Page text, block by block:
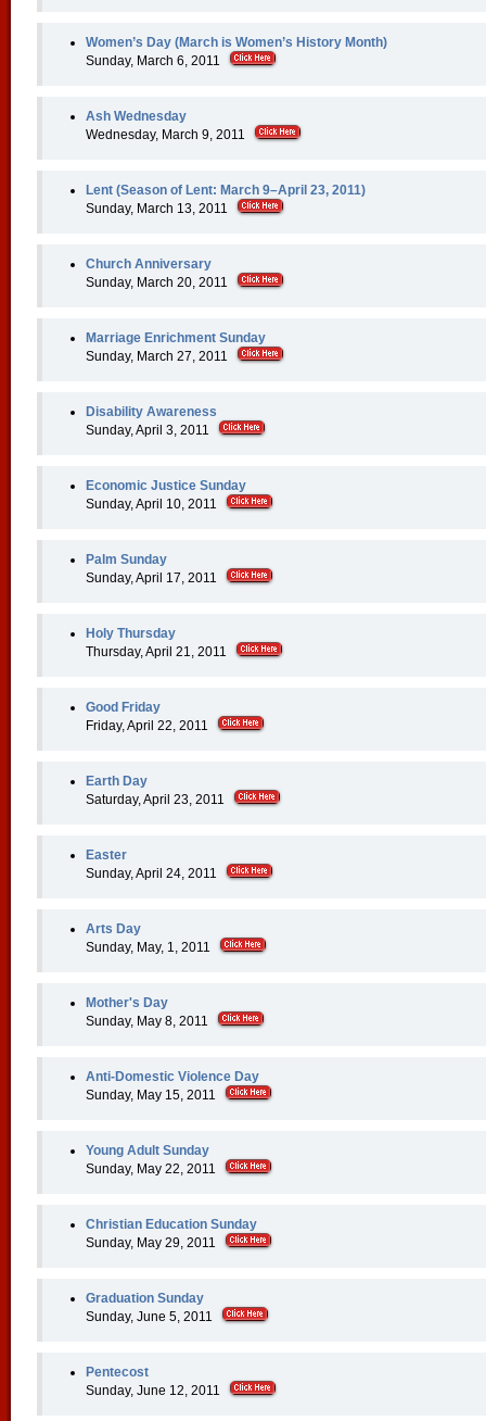
Women’s Day (March is Women’s History Month)
Sunday, March 6, 2011
Ash Wednesday
Wednesday, March 9, 2011
Lent (Season of Lent: March 9–April 23, 2011)
Sunday, March 13, 2011
Church Anniversary
Sunday, March 20, 2011
Marriage Enrichment Sunday
Sunday, March 27, 2011
Disability Awareness
Sunday, April 3, 2011
Economic Justice Sunday
Sunday, April 10, 2011
Palm Sunday
Sunday, April 17, 2011
Holy Thursday
Thursday, April 21, 2011
Good Friday
Friday, April 22, 2011
Earth Day
Saturday, April 23, 2011
Easter
Sunday, April 24, 2011
Arts Day
Sunday, May, 1, 2011
Mother's Day
Sunday, May 8, 2011
Anti-Domestic Violence Day
Sunday, May 15, 2011
Young Adult Sunday
Sunday, May 22, 2011
Christian Education Sunday
Sunday, May 29, 2011
Graduation Sunday
Sunday, June 5, 2011
Pentecost
Sunday, June 12, 2011